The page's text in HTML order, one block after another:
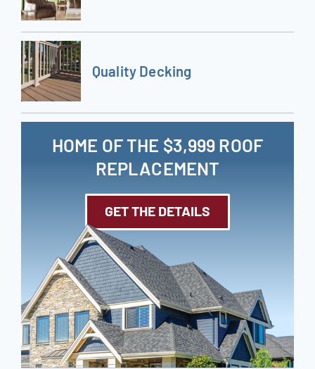
Quality Decking
HOME OF THE $3,999 ROOF
REPLACEMENT
GET THE DETAILS